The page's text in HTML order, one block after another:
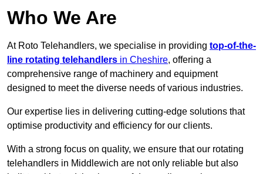
Who We Are
At Roto Telehandlers, we specialise in providing top-of-the-
line rotating telehandlers in Cheshire, offering a
comprehensive range of machinery and equipment
designed to meet the diverse needs of various industries.
Our expertise lies in delivering cutting-edge solutions that
optimise productivity and efficiency for our clients.
With a strong focus on quality, we ensure that our rotating
telehandlers in Middlewich are not only reliable but also